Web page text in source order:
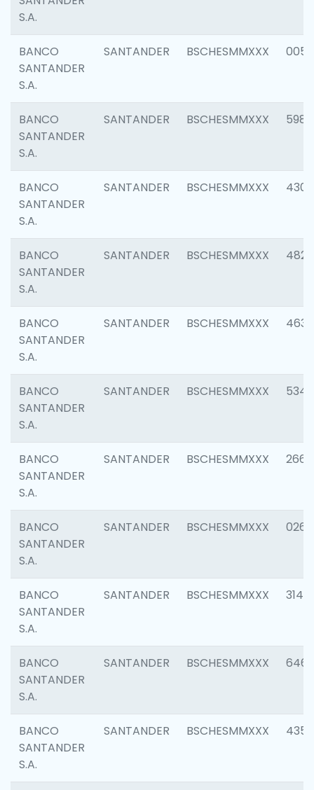
S.A.
BANCO
SANTANDER
S.A.
SANTANDER BSCHESMMXXX 0056
BANCO
SANTANDER
S.A.
SANTANDER BSCHESMMXXX 5983
BANCO
SANTANDER
S.A.
SANTANDER BSCHESMMXXX 4307
BANCO
SANTANDER
S.A.
SANTANDER BSCHESMMXXX 4829
BANCO
SANTANDER
S.A.
SANTANDER BSCHESMMXXX 4630
BANCO
SANTANDER
S.A.
SANTANDER BSCHESMMXXX 5346
BANCO
SANTANDER
S.A.
SANTANDER BSCHESMMXXX 2660
BANCO
SANTANDER
S.A.
SANTANDER BSCHESMMXXX 0263
BANCO
SANTANDER
S.A.
SANTANDER BSCHESMMXXX 3140
BANCO
SANTANDER
S.A.
SANTANDER BSCHESMMXXX 6463
BANCO
SANTANDER
S.A.
SANTANDER BSCHESMMXXX 4352